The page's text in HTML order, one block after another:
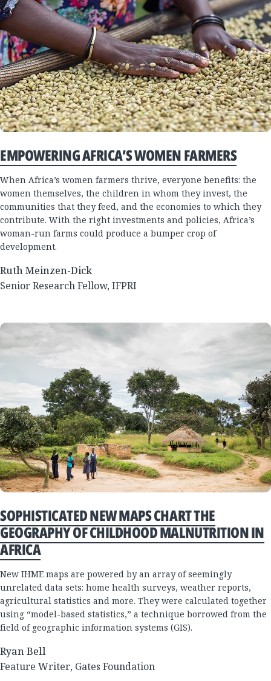
EMPOWERING AFRICA’S WOMEN FARMERS
When Africa’s women farmers thrive, everyone benefits: the
women themselves, the children in whom they invest, the
communities that they feed, and the economies to which they
contribute. With the right investments and policies, Africa’s
woman-run farms could produce a bumper crop of
development.
Ruth Meinzen-Dick
Senior Research Fellow, IFPRI
SOPHISTICATED NEW MAPS CHART THE
GEOGRAPHY OF CHILDHOOD MALNUTRITION IN
AFRICA
New IHME maps are powered by an array of seemingly
unrelated data sets: home health surveys, weather reports,
agricultural statistics and more. They were calculated together
using “model-based statistics,” a technique borrowed from the
field of geographic information systems (GIS).
Ryan Bell
Feature Writer, Gates Foundation